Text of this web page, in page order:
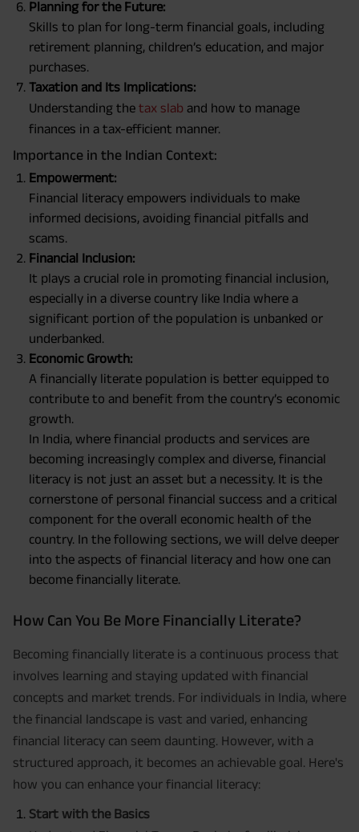
Planning for the Future:
Skills to plan for long-term financial goals, including
retirement planning, children’s education, and major
purchases.
Taxation and Its Implications:
Understanding the tax slab and how to manage
finances in a tax-efficient manner.
Importance in the Indian Context:
Empowerment:
Financial literacy empowers individuals to make
informed decisions, avoiding financial pitfalls and
scams.
Financial Inclusion:
It plays a crucial role in promoting financial inclusion,
especially in a diverse country like India where a
significant portion of the population is unbanked or
underbanked.
Economic Growth:
A financially literate population is better equipped to
contribute to and benefit from the country’s economic
growth.
In India, where financial products and services are
becoming increasingly complex and diverse, financial
literacy is not just an asset but a necessity. It is the
cornerstone of personal financial success and a critical
component for the overall economic health of the
country. In the following sections, we will delve deeper
into the aspects of financial literacy and how one can
become financially literate.
How Can You Be More Financially Literate?
Becoming financially literate is a continuous process that
involves learning and staying updated with financial
concepts and market trends. For individuals in India, where
the financial landscape is vast and varied, enhancing
financial literacy can seem daunting. However, with a
structured approach, it becomes an achievable goal. Here's
how you can enhance your financial literacy:
Start with the Basics